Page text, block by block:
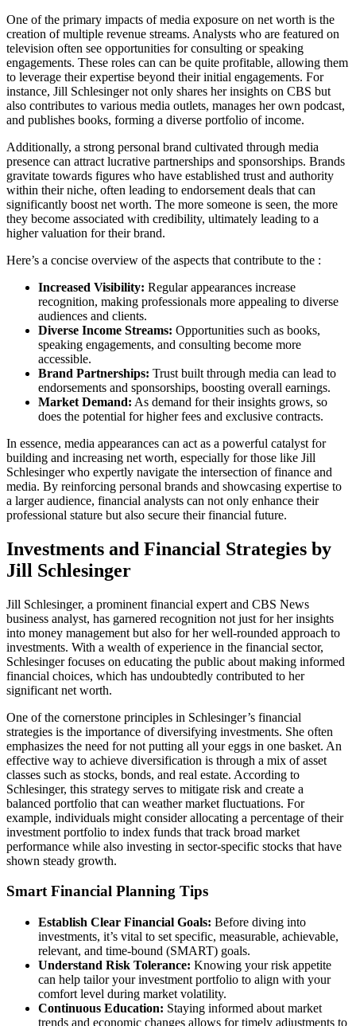
One of the primary impacts of media exposure on net worth is the
creation of multiple revenue streams. Analysts who are featured on
television often see opportunities for consulting or speaking
engagements. These roles can can be quite profitable, allowing them
to leverage their expertise beyond their initial engagements. For
instance, Jill Schlesinger not only shares her insights on CBS but
also contributes to various media outlets, manages her own podcast,
and publishes books, forming a diverse portfolio of income.
Additionally, a strong personal brand cultivated through media
presence can attract lucrative partnerships and sponsorships. Brands
gravitate towards figures who have established trust and authority
within their niche, often leading to endorsement deals that can
significantly boost net worth. The more someone is seen, the more
they become associated with credibility, ultimately leading to a
higher valuation for their brand.
Here’s a concise overview of the aspects that contribute to the :
Increased Visibility: Regular appearances increase
recognition, making professionals more appealing to diverse
audiences and clients.
Diverse Income Streams: Opportunities such as books,
speaking engagements, and consulting become more
accessible.
Brand Partnerships: Trust built through media can lead to
endorsements and sponsorships, boosting overall earnings.
Market Demand: As demand for their insights grows, so
does the potential for higher fees and exclusive contracts.
In essence, media appearances can act as a powerful catalyst for
building and increasing net worth, especially for those like Jill
Schlesinger who expertly navigate the intersection of finance and
media. By reinforcing personal brands and showcasing expertise to
a larger audience, financial analysts can not only enhance their
professional stature but also secure their financial future.
Investments and Financial Strategies by
Jill Schlesinger
Jill Schlesinger, a prominent financial expert and CBS News
business analyst, has garnered recognition not just for her insights
into money management but also for her well-rounded approach to
investments. With a wealth of experience in the financial sector,
Schlesinger focuses on educating the public about making informed
financial choices, which has undoubtedly contributed to her
significant net worth.
One of the cornerstone principles in Schlesinger’s financial
strategies is the importance of diversifying investments. She often
emphasizes the need for not putting all your eggs in one basket. An
effective way to achieve diversification is through a mix of asset
classes such as stocks, bonds, and real estate. According to
Schlesinger, this strategy serves to mitigate risk and create a
balanced portfolio that can weather market fluctuations. For
example, individuals might consider allocating a percentage of their
investment portfolio to index funds that track broad market
performance while also investing in sector-specific stocks that have
shown steady growth.
Smart Financial Planning Tips
Establish Clear Financial Goals: Before diving into
investments, it’s vital to set specific, measurable, achievable,
relevant, and time-bound (SMART) goals.
Understand Risk Tolerance: Knowing your risk appetite
can help tailor your investment portfolio to align with your
comfort level during market volatility.
Continuous Education: Staying informed about market
trends and economic changes allows for timely adjustments to